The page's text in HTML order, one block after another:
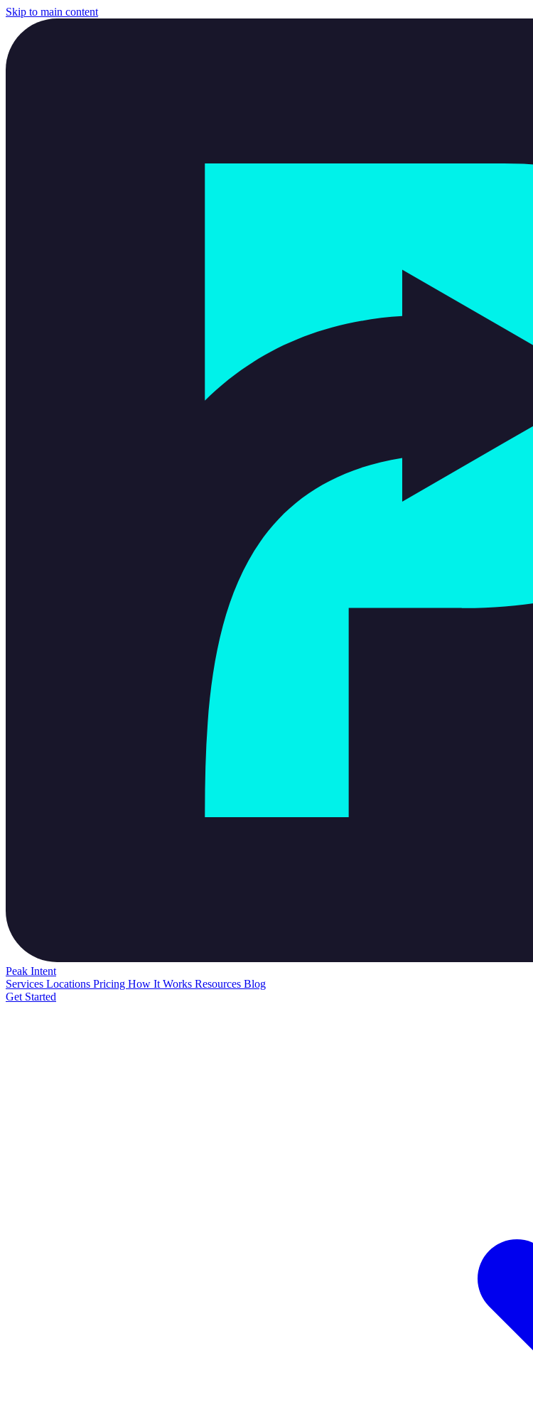
Skip to main content
Peak Intent
Services Locations Pricing How It Works Resources Blog
Get Started